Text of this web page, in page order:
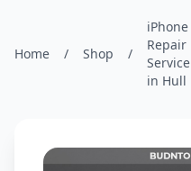
Home / Shop /
iPhone
Repair
Service
in Hull